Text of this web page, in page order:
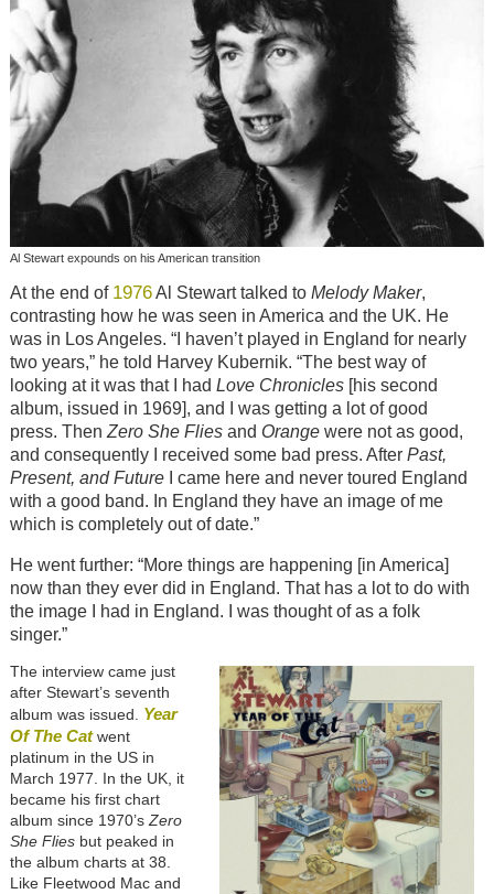
Al Stewart expounds on his American transition
At the end of 1976Al Stewart talked to Melody Maker,
contrasting how he was seen in America and the UK. He
was in Los Angeles. “I haven’t played in England for nearly
two years,” he told Harvey Kubernik. “The best way of
looking at it was that I had Love Chronicles[his second
album, issued in 1969], and I was getting a lot of good
press. ThenZero She Fliesand Orangewere not as good,
and consequently I received some bad press. After Past,
Present, and FutureI came here and never toured England
with a good band. In England they have an image of me
which is completely out of date.”
He went further: “More things are happening [in America]
now than they ever did in England. That has a lot to do with
the image I had in England. I was thought of as a folk
singer.”
The interview came just
after Stewart’s seventh
album was issued. Year
Of The Catwent
platinum in the US in
March 1977. In the UK, it
became his first chart
album since 1970’s Zero
She Fliesbut peaked in
the album charts at 38.
Like Fleetwood Mac and